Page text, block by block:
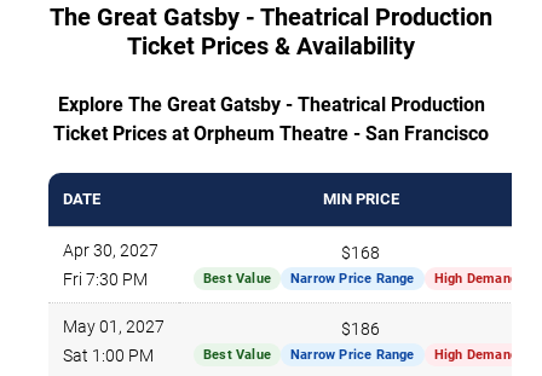
The Great Gatsby - Theatrical Production
Ticket Prices & Availability
Explore The Great Gatsby - Theatrical Production
Ticket Prices at Orpheum Theatre - San Francisco
DATE MIN PRICE
Apr 30, 2027
Fri 7:30 PM
$168
Best Value Narrow Price Range High Demand
May 01, 2027
Sat 1:00 PM
$186
Best Value Narrow Price Range High Demand